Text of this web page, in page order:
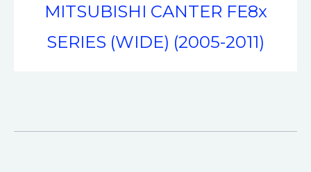
MITSUBISHI CANTER FE8x
SERIES (WIDE) (2005-2011)